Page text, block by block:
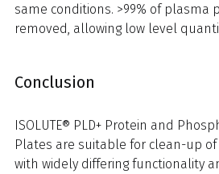
same conditions. >99% of plasma
removed, allowing low level
Conclusion
ISOLUTE® PLD+ Protein and
Plates are suitable for clean-up
with widely differing functionality